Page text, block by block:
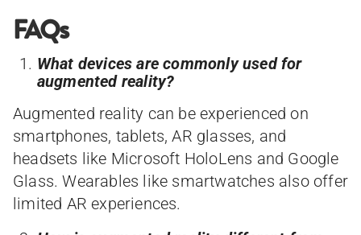
FAQs
What devices are commonly used for
augmented reality?
Augmented reality can be experienced on
smartphones, tablets, AR glasses, and
headsets like Microsoft HoloLens and Google
Glass. Wearables like smartwatches also offer
limited AR experiences.